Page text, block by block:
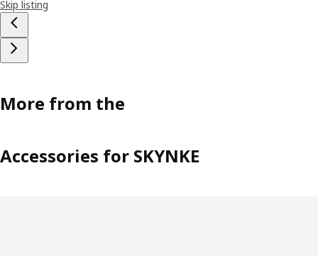
Skip listing
More from the
Accessories for SKYNKE